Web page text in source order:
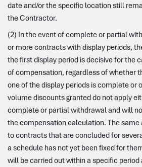
date and/or the specific location still
the Contractor.
(2) In the event of complete or partial
or more contracts with display periods,
the first display period is decisive for the
of compensation, regardless of whether
one of the display periods is complete or
volume discounts granted do not apply
complete or partial withdrawal and will
the compensation calculation. The same
to contracts that are concluded for
a schedule has not yet been fixed for
will be carried out within a specific period